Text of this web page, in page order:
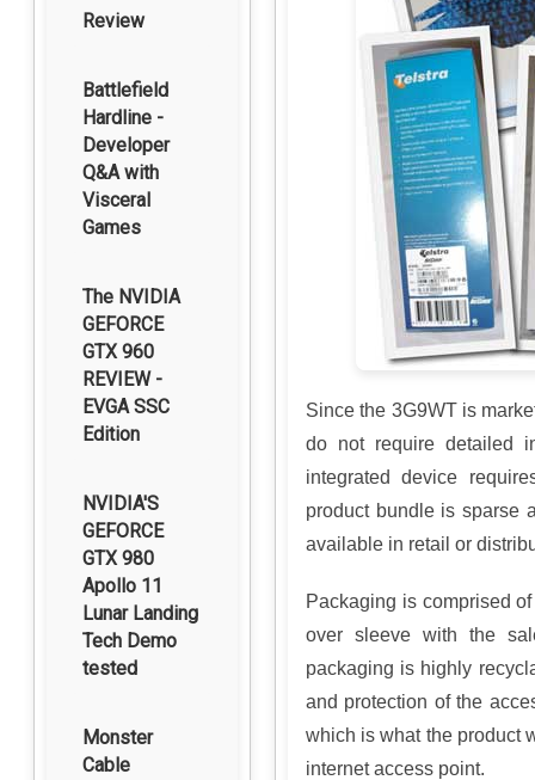
Review
Battlefield
Hardline -
Developer
Q&A with
Visceral
Games
The NVIDIA
GEFORCE
GTX 960
REVIEW -
EVGA SSC
Edition
NVIDIA'S
GEFORCE
GTX 980
Apollo 11
Lunar Landing
Tech Demo
tested
Monster
Cable
Since the 3G9WT is
do not require detailed
integrated device
product bundle is sparse
available in retail or
Packaging is comprised
over sleeve with the
packaging is highly
and protection of the
which is what the product
internet access point.